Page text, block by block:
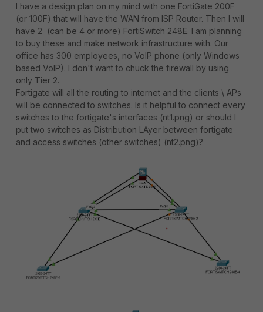
I have a design plan on my mind with one FortiGate 200F
(or 100F) that will have the WAN from ISP Router. Then I will
have 2 (can be 4 or more) FortiSwitch 248E. I am planning
to buy these and make network infrastructure with. Our
office has 300 employees, no VoIP phone (only Windows
based VoIP). I don't want to chuck the firewall by using
only Tier 2.
Fortigate will all the routing to internet and the clients \ APs
will be connected to switches. Is it helpful to connect every
switches to the fortigate's interfaces (nt1.png) or should I
put two switches as Distribution LAyer between fortigate
and access switches (other switches) (nt2.png)?